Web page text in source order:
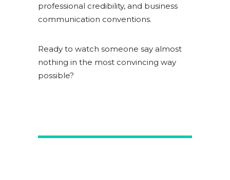
professional credibility, and business
communication conventions.
Ready to watch someone say almost
nothing in the most convincing way
possible?